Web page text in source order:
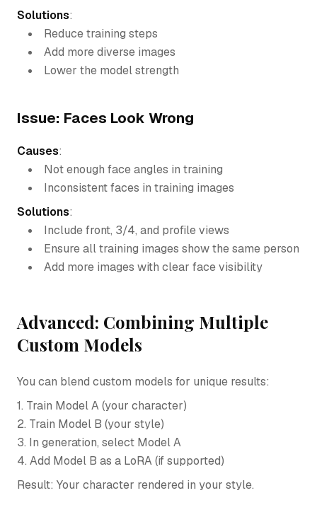
Solutions:
Reduce training steps
Add more diverse images
Lower the model strength
Issue: Faces Look Wrong
Causes:
Not enough face angles in training
Inconsistent faces in training images
Solutions:
Include front, 3/4, and profile views
Ensure all training images show the same person
Add more images with clear face visibility
Advanced: Combining Multiple
Custom Models
You can blend custom models for unique results:
1. Train Model A (your character)
2. Train Model B (your style)
3. In generation, select Model A
4. Add Model B as a LoRA (if supported)
Result: Your character rendered in your style.